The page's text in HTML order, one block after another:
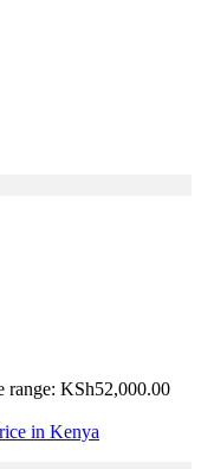
range: KSh52,000.00